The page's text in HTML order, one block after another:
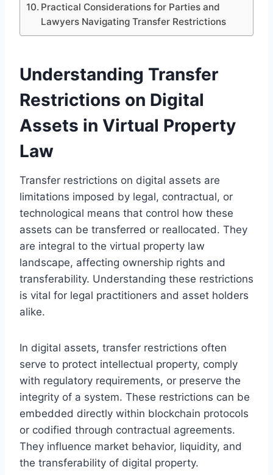
Practical Considerations for Parties and
Lawyers Navigating Transfer Restrictions
Understanding Transfer
Restrictions on Digital
Assets in Virtual Property
Law
Transfer restrictions on digital assets are
limitations imposed by legal, contractual, or
technological means that control how these
assets can be transferred or reallocated. They
are integral to the virtual property law
landscape, affecting ownership rights and
transferability. Understanding these restrictions
is vital for legal practitioners and asset holders
alike.
In digital assets, transfer restrictions often
serve to protect intellectual property, comply
with regulatory requirements, or preserve the
integrity of a system. These restrictions can be
embedded directly within blockchain protocols
or codified through contractual agreements.
They influence market behavior, liquidity, and
the transferability of digital property.